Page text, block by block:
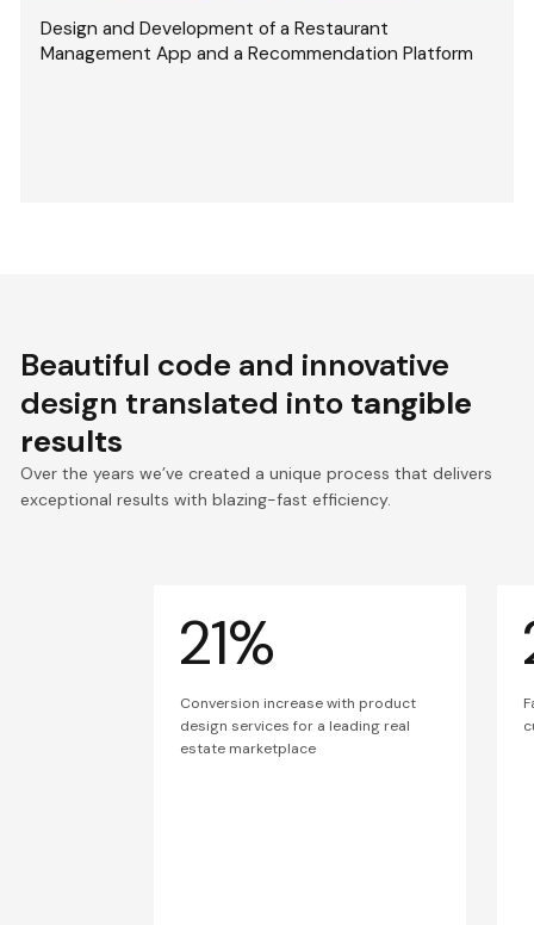
Design and Development of a Restaurant
Management App and a Recommendation Platform
Beautiful code and innovative
design translated into tangible
results
Over the years we’ve created a unique process that delivers
exceptional results with blazing-fast efficiency.
21%
Conversion increase with product
design services for a leading real
estate marketplace